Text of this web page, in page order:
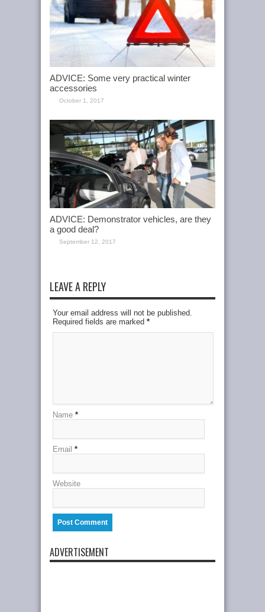
ADVICE: Some very practical winter
accessories
October 1, 2017
ADVICE: Demonstrator vehicles, are they
a good deal?
September 12, 2017
LEAVE A REPLY
Your email address will not be published.
Required fields are marked *
Name *
Email *
Website
ADVERTISEMENT